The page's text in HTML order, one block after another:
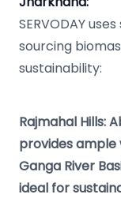
SERVODAY
sourcing
sustainability:
Rajmahal Hills:
provides ample
Ganga River
ideal for